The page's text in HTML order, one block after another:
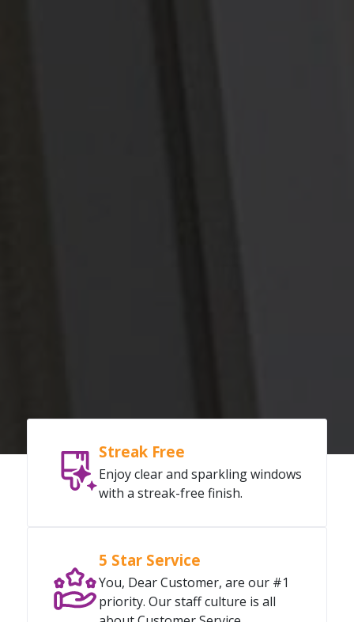
Streak Free
Enjoy clear and sparkling windows
with a streak-free finish.
5 Star Service
You, Dear Customer, are our #1
priority. Our staff culture is all